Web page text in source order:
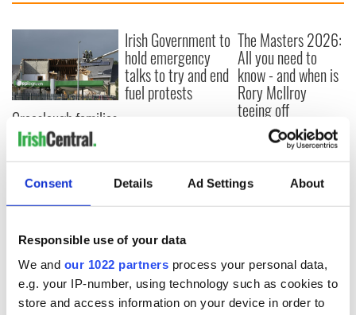
Consent Details Ad Settings About
Responsible use of your data
We and our 1022 partners process your personal data,
e.g. your IP-number, using technology such as cookies to
store and access information on your device in order to
Creeslough families
welcome Justice
Minister's
inquiry
Irish Government to
hold emergency
talks to try and end
fuel protests
The Masters 2026:
All you need to
know - and when is
Rory McIlroy
teeing off
COMMENTS